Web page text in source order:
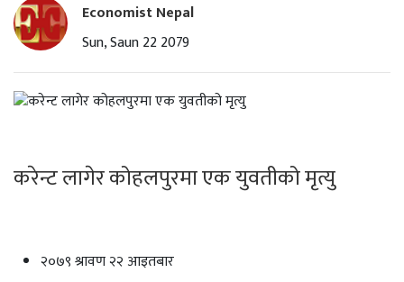
Economist Nepal
Sun, Saun 22 2079
करेन्ट लागेर कोहलपुरमा एक युवतीको मृत्यु
२०७९ श्रावण २२ आइतबार